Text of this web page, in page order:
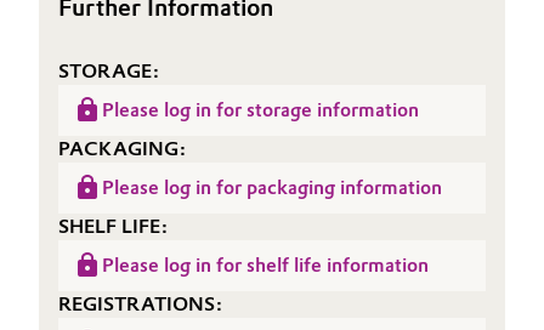
Further Information
STORAGE:
Please log in for storage information
PACKAGING:
Please log in for packaging information
SHELF LIFE:
Please log in for shelf life information
REGISTRATIONS: